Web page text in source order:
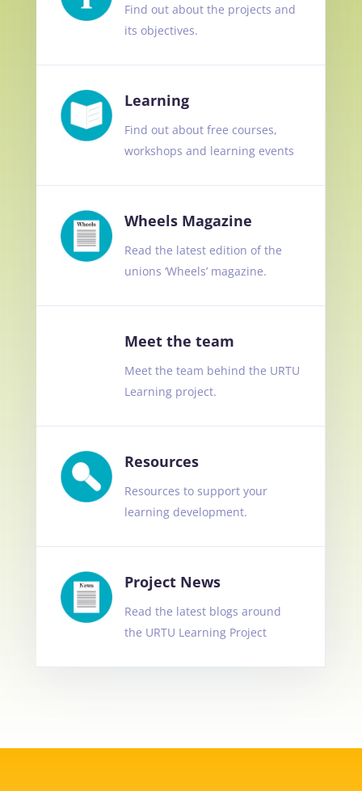
Find out about the projects and
its objectives.
Learning
Find out about free courses,
workshops and learning events
Wheels Magazine
Read the latest edition of the
unions ‘Wheels’ magazine.
Meet the team
Meet the team behind the URTU
Learning project.
Resources
Resources to support your
learning development.
Project News
Read the latest blogs around
the URTU Learning Project